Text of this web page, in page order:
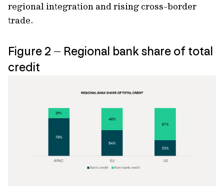
regional integration and rising cross-border
trade.
Figure 2 – Regional bank share of total
credit